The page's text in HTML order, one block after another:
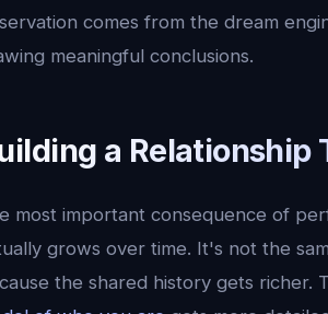
comes from the dream
meaningful conclusions.
a Relationship
most important consequence of
grows over time. It's not the
the shared history gets richer.